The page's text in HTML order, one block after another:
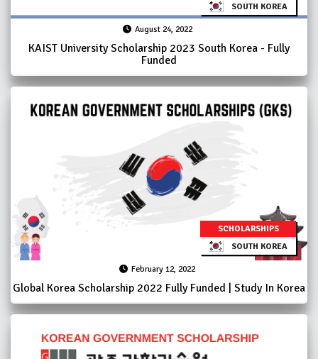
SOUTH KOREA
August 24, 2022
KAIST University Scholarship 2023 South Korea - Fully
Funded
SCHOLARSHIPS
SOUTH KOREA
February 12, 2022
Global Korea Scholarship 2022 Fully Funded | Study In Korea